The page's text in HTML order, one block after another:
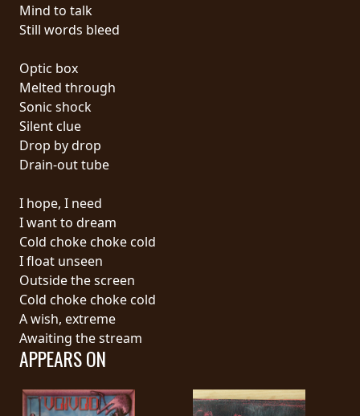
WE
ARE
CONNECTED
TERMS
OF
SERVICE
PRIVACY
POLICY
RETURNS
CREDITS
CHOOSE
A
THEME
Mind to talk
Still words bleed
Optic box
Melted through
Sonic shock
Silent clue
Drop by drop
Drain-out tube
I hope, I need
I want to dream
Cold choke choke cold
I float unseen
Outside the screen
Cold choke choke cold
A wish, extreme
Awaiting the stream
APPEARS ON